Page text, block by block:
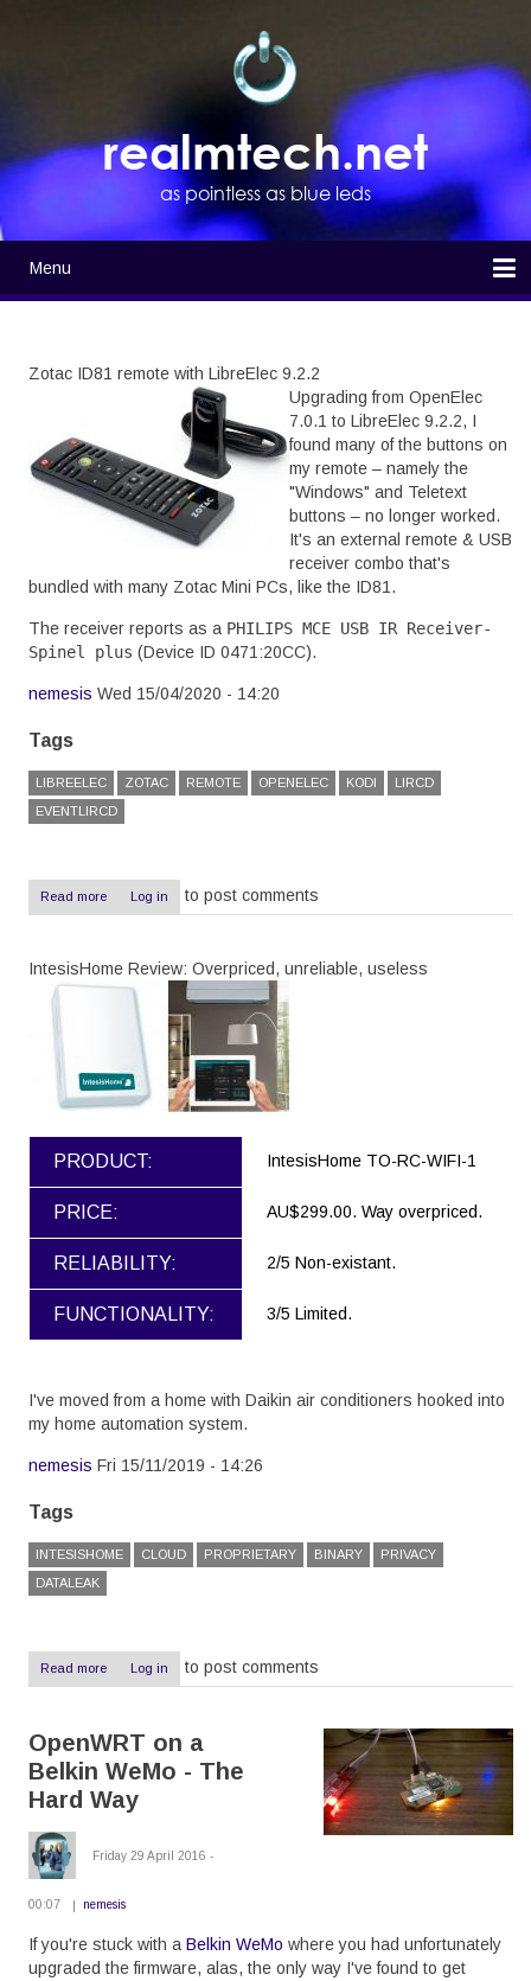
realmtech.net
as pointless as blue leds
Main
navigation
Menu
Zotac ID81 remote with LibreElec 9.2.2
Upgrading from OpenElec
7.0.1 to LibreElec 9.2.2, I
found many of the buttons on
my remote – namely the
"Windows" and Teletext
buttons – no longer worked.
It's an external remote & USB
receiver combo that's
bundled with many Zotac Mini PCs, like the ID81.
The receiver reports as a PHILIPS MCE USB IR Receiver-
Spinel plus (Device ID 0471:20CC).
nemesis Wed 15/04/2020 - 14:20
Tags
LIBREELEC ZOTAC REMOTE OPENELEC KODI
LIRCD
EVENTLIRCD
Read more about
Zotac
with
LibreElec
Log in to post comments
IntesisHome Review: Overpriced, unreliable, useless
PRODUCT: IntesisHome TO-RC-WIFI-1
PRICE: AU$299.00. Way overpriced.
RELIABILITY: 2/5 Non-existant.
FUNCTIONALITY: 3/5 Limited.
I've moved from a home with Daikin air conditioners hooked into
my home automation system.
nemesis Fri 15/11/2019 - 14:26
Tags
INTESISHOME CLOUD PROPRIETARY BINARY
PRIVACY
DATALEAK
Read more about
IntesisHome
unreliable,
Log in to post comments
OpenWRT on a
Belkin WeMo - The
Hard Way
Friday 29 April 2016 -
00:07 nemesis
If you're stuck with a Belkin WeMo where you had unfortunately
upgraded the firmware, alas, the only way I've found to get